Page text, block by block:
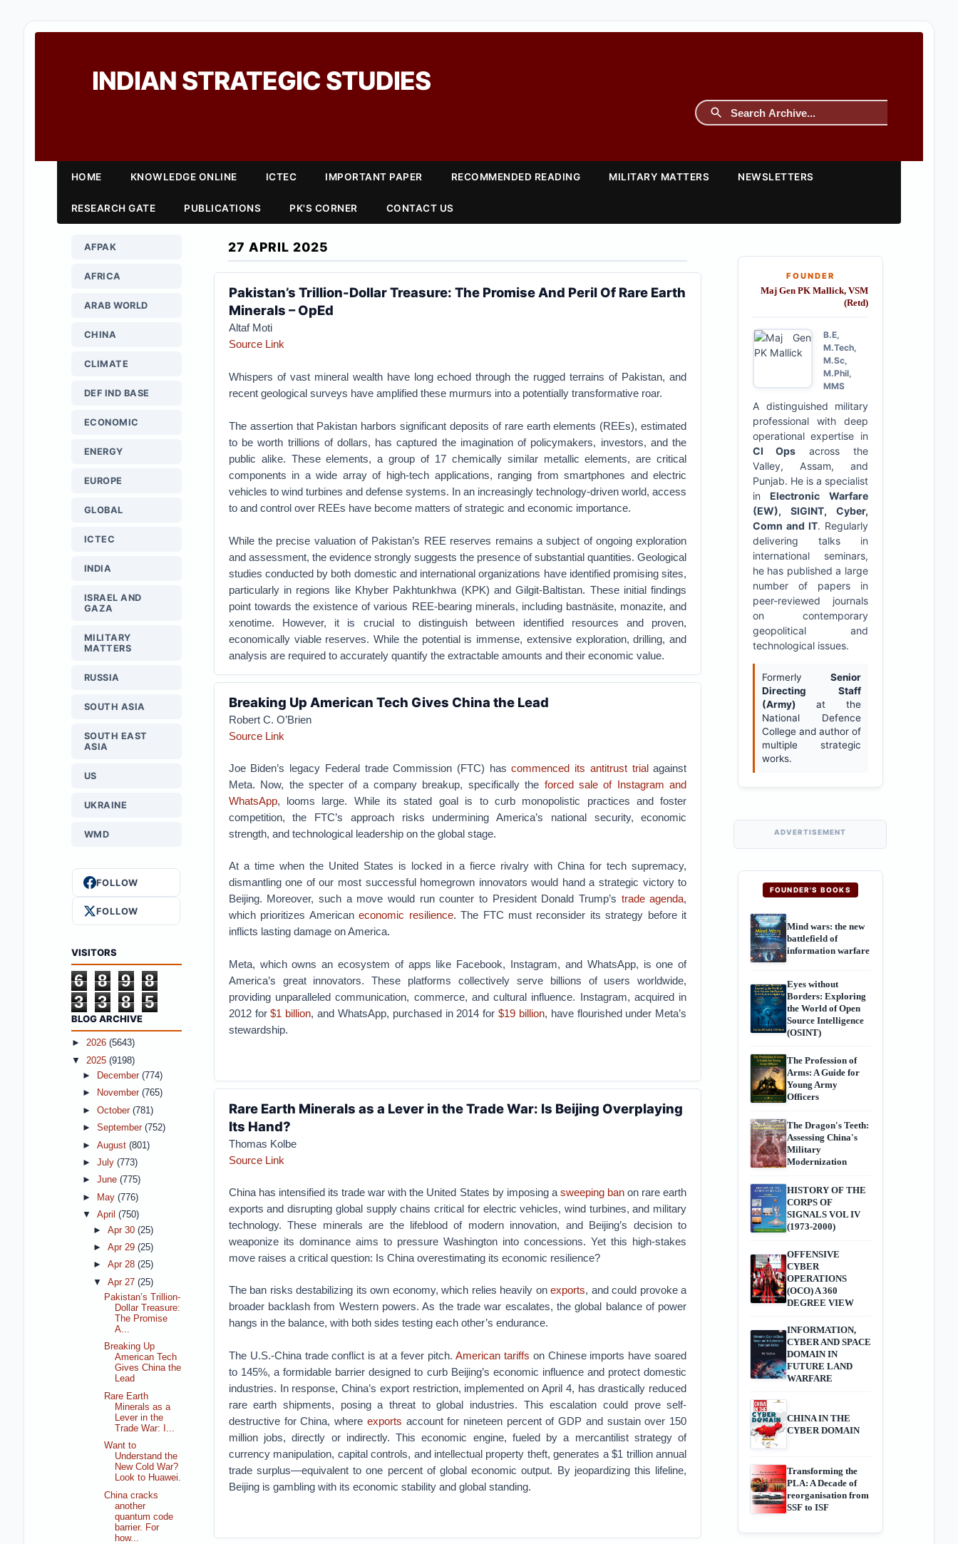
INDIAN STRATEGIC STUDIES
HOME KNOWLEDGE ONLINE ICTEC IMPORTANT PAPER RECOMMENDED READING MILITARY MATTERS NEWSLETTERS
RESEARCH GATE PUBLICATIONS PK'S CORNER CONTACT US
27 APRIL 2025
Pakistan’s Trillion-Dollar Treasure: The Promise And Peril Of Rare Earth
Minerals – OpEd
Altaf Moti
Source Link
Whispers of vast mineral wealth have long echoed through the rugged terrains of Pakistan, and
recent geological surveys have amplified these murmurs into a potentially transformative roar.
The assertion that Pakistan harbors significant deposits of rare earth elements (REEs), estimated
to be worth trillions of dollars, has captured the imagination of policymakers, investors, and the
public alike. These elements, a group of 17 chemically similar metallic elements, are critical
components in a wide array of high-tech applications, ranging from smartphones and electric
vehicles to wind turbines and defense systems. In an increasingly technology-driven world, access
to and control over REEs have become matters of strategic and economic importance.
While the precise valuation of Pakistan’s REE reserves remains a subject of ongoing exploration
and assessment, the evidence strongly suggests the presence of substantial quantities. Geological
studies conducted by both domestic and international organizations have identified promising sites,
particularly in regions like Khyber Pakhtunkhwa (KPK) and Gilgit-Baltistan. These initial findings
point towards the existence of various REE-bearing minerals, including bastnäsite, monazite, and
xenotime. However, it is crucial to distinguish between identified resources and proven,
economically viable reserves. While the potential is immense, extensive exploration, drilling, and
analysis are required to accurately quantify the extractable amounts and their economic value.
Breaking Up American Tech Gives China the Lead
Robert C. O’Brien
Source Link
Joe Biden’s legacy Federal trade Commission (FTC) hascommenced its antitrust trialagainst
Meta. Now, the specter of a company breakup, specifically the forced sale of Instagram and
WhatsApp, looms large. While its stated goal is to curb monopolistic practices and foster
competition, the FTC’s approach risks undermining America’s national security, economic
strength, and technological leadership on the global stage.
At a time when the United States is locked in a fierce rivalry with China for tech supremacy,
dismantling one of our most successful homegrown innovators would hand a strategic victory to
Beijing. Moreover, such a move would run counter to President Donald Trump’s trade agenda,
which prioritizes Americaneconomic resilience. The FTC must reconsider its strategy before it
inflicts lasting damage on America.
Meta, which owns an ecosystem of apps like Facebook, Instagram, and WhatsApp, is one of
America’s great innovators. These platforms collectively serve billions of users worldwide,
providing unparalleled communication, commerce, and cultural influence. Instagram, acquired in
2012 for$1 billion, and WhatsApp, purchased in 2014 for$19 billion, have flourished under Meta’s
stewardship.
Rare Earth Minerals as a Lever in the Trade War: Is Beijing Overplaying
Its Hand?
Thomas Kolbe
Source Link
China has intensified its trade war with the United States by imposing a sweeping banon rare earth
exports and disrupting global supply chains critical for electric vehicles, wind turbines, and military
technology. These minerals are the lifeblood of modern innovation, and Beijing’s decision to
weaponize its dominance aims to pressure Washington into concessions. Yet this high-stakes
move raises a critical question: Is China overestimating its economic resilience?
The ban risks destabilizing its own economy, which relies heavily onexports, and could provoke a
broader backlash from Western powers. As the trade war escalates, the global balance of power
hangs in the balance, with both sides testing each other’s endurance.
The U.S.-China trade conflict is at a fever pitch. American tariffs on Chinese imports have soared
to 145%, a formidable barrier designed to curb Beijing’s economic influence and protect domestic
industries. In response, China’s export restriction, implemented on April 4, has drastically reduced
rare earth shipments, posing a threat to global industries. This escalation could prove self-
destructive for China, where exports account for nineteen percent of GDP and sustain over 150
million jobs, directly or indirectly. This economic engine, fueled by a mercantilist strategy of
currency manipulation, capital controls, and intellectual property theft, generates a $1 trillion annual
trade surplus—equivalent to one percent of global economic output. By jeopardizing this lifeline,
Beijing is gambling with its economic stability and global standing.
AFPAK
AFRICA
ARAB WORLD
CHINA
CLIMATE
DEF IND BASE
ECONOMIC
ENERGY
EUROPE
GLOBAL
ICTEC
INDIA
ISRAEL AND
GAZA
MILITARY
MATTERS
RUSSIA
SOUTH ASIA
SOUTH EAST
ASIA
US
UKRAINE
WMD
FOLLOW
FOLLOW
VISITORS
6 8 9
8
3
3 8 5
BLOG ARCHIVE
► 2026 (5643)
▼ 2025 (9198)
►
December (774)
►
November (765)
► October (781)
► September (752)
► August (801)
► July (773)
► June (775)
►
May (776)
▼ April (750)
► Apr 30 (25)
► Apr 29 (25)
► Apr 28 (25)
▼ Apr 27 (25)
Pakistan’s Trillion-
Dollar Treasure:
The Promise
A...
Breaking Up
American Tech
Gives China the
Lead
Rare Earth
Minerals as a
Lever in the
Trade War: I...
Want to
Understand the
New Cold War?
Look to Huawei.
China cracks
another
quantum code
barrier. For
how...
FOUNDER
Maj Gen PK Mallick, VSM
(Retd)
B.E,
M.Tech,
M.Sc,
M.Phil,
MMS
A distinguished military
professional with deep
operational expertise in
CI Ops across the
Valley, Assam, and
Punjab. He is a specialist
in Electronic Warfare
(EW), SIGINT, Cyber,
Comn and IT. Regularly
delivering talks in
international seminars,
he has published a large
number of papers in
peer-reviewed journals
on contemporary
geopolitical and
technological issues.
Formerly Senior
Directing Staff
(Army) at the
National Defence
College and author of
multiple strategic
works.
ADVERTISEMENT
FOUNDER'S BOOKS
Mind wars: the new
battlefield of
information warfare
Eyes without
Borders: Exploring
the World of Open
Source Intelligence
(OSINT)
The Profession of
Arms: A Guide for
Young Army
Officers
The Dragon's Teeth:
Assessing China's
Military
Modernization
HISTORY OF THE
CORPS OF
SIGNALS VOL IV
(1973-2000)
OFFENSIVE
CYBER
OPERATIONS
(OCO) A 360
DEGREE VIEW
INFORMATION,
CYBER AND SPACE
DOMAIN IN
FUTURE LAND
WARFARE
CHINA IN THE
CYBER DOMAIN
Transforming the
PLA: A Decade of
reorganisation from
SSF to ISF